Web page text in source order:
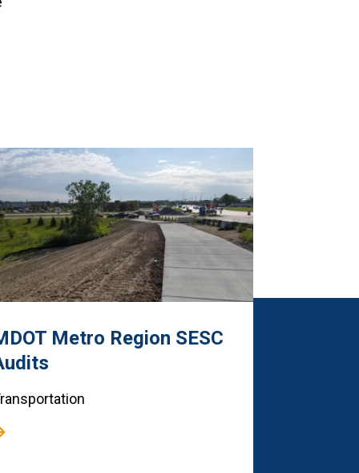
Metro Region SESC